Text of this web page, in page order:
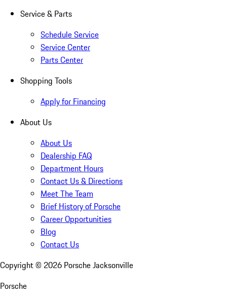
Service & Parts
Schedule Service
Service Center
Parts Center
Shopping Tools
Apply for Financing
About Us
About Us
Dealership FAQ
Department Hours
Contact Us & Directions
Meet The Team
Brief History of Porsche
Career Opportunities
Blog
Contact Us
Copyright © 2026 Porsche Jacksonville
Porsche